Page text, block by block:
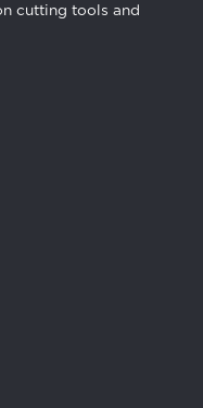
cutting tools and